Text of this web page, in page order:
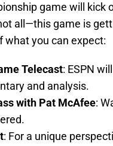
game will kick
all—this game is
what you can expect:
Telecast: ESPN
and analysis.
with Pat McAfee:
: For a unique